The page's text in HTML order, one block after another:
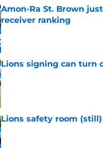
Amon-Ra St. Brown
receiver ranking
Published by on Invalid Date
Lions signing can turn
Published by on Invalid Date
Lions safety room
Published by on Invalid Date